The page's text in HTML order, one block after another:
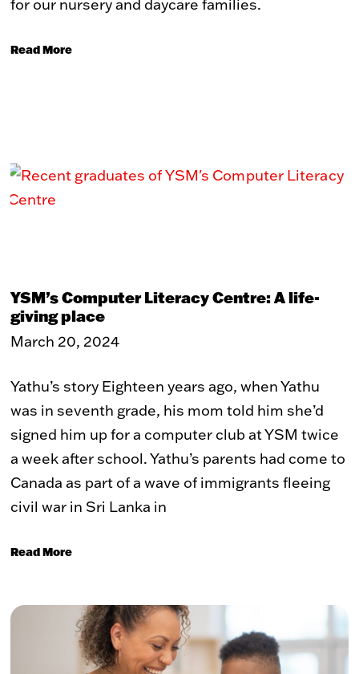
for our nursery and daycare families.
Read More
YSM’s Computer Literacy Centre: A life-
giving place
March 20, 2024
Yathu’s story Eighteen years ago, when Yathu
was in seventh grade, his mom told him she’d
signed him up for a computer club at YSM twice
a week after school. Yathu’s parents had come to
Canada as part of a wave of immigrants fleeing
civil war in Sri Lanka in
Read More